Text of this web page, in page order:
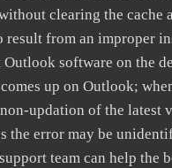
clearing the cache
result from an improper
software on the
up on Outlook;
updation of the latest
the error may be
team can help the